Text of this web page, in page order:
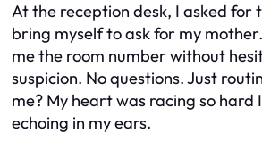
At the reception desk, I asked for
bring myself to ask for my
me the room number without
suspicion. No questions. Just
me? My heart was racing so hard
echoing in my ears.